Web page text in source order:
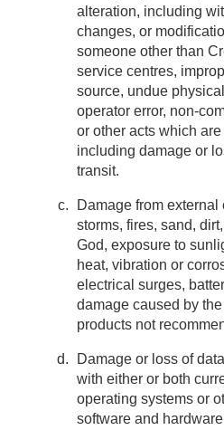
alteration, including
changes, or
someone other than
service centres,
source, undue
operator error, non-
or other acts which
including damage or
transit.
Damage from
storms, fires, sand,
God, exposure to
heat, vibration or
electrical surges,
damage caused by
products not
Damage or loss of
with either or both
operating systems or
software and